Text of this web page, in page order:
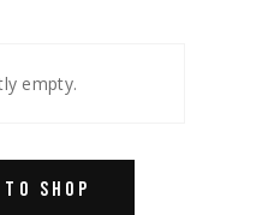
empty.
SHOP